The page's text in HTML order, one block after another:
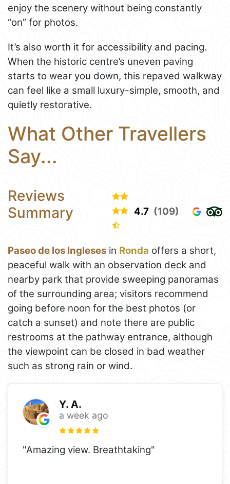
enjoy the scenery without being constantly
“on” for photos.
It’s also worth it for accessibility and pacing.
When the historic centre’s uneven paving
starts to wear you down, this repaved walkway
can feel like a small luxury-simple, smooth, and
quietly restorative.
What Other Travellers
Say...
Reviews
Summary
4.7 (109)
Paseo de los Ingleses in Ronda offers a short,
peaceful walk with an observation deck and
nearby park that provide sweeping panoramas
of the surrounding area; visitors recommend
going before noon for the best photos (or
catch a sunset) and note there are public
restrooms at the pathway entrance, although
the viewpoint can be closed in bad weather
such as strong rain or wind.
Y. A.
a week ago
"Amazing view. Breathtaking"